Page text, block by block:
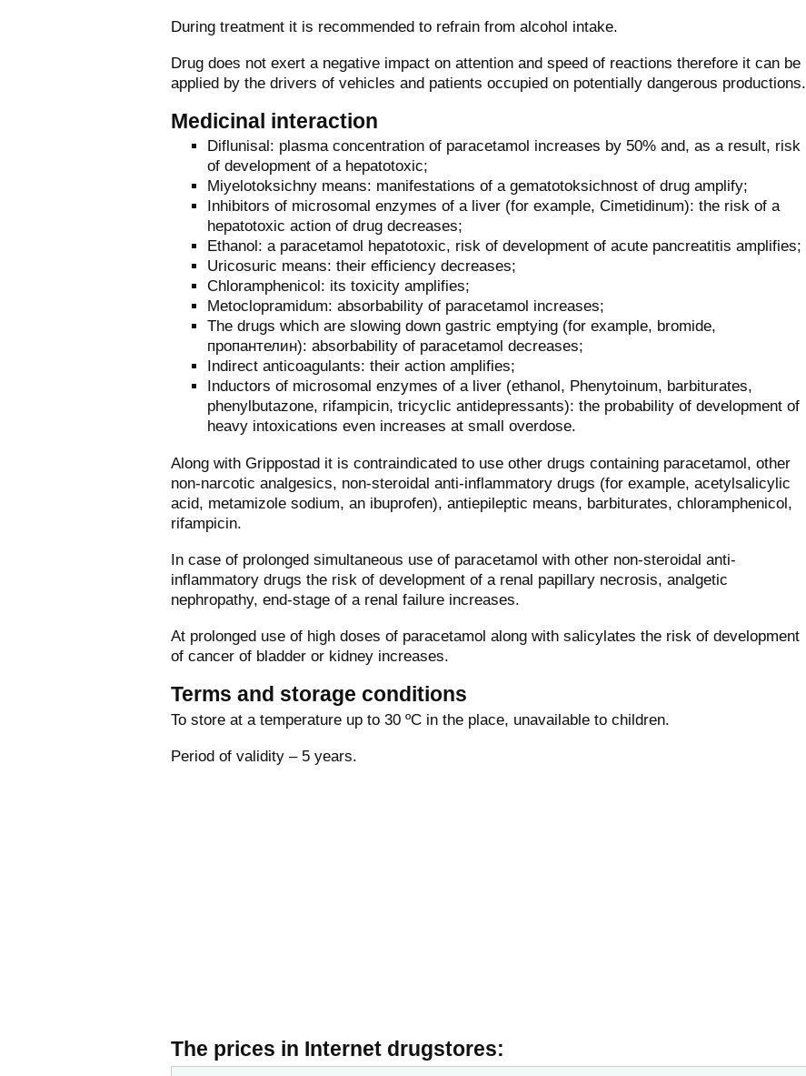
During treatment it is recommended to refrain from alcohol intake.
Drug does not exert a negative impact on attention and speed of reactions therefore it can be
applied by the drivers of vehicles and patients occupied on potentially dangerous productions.
Medicinal interaction
Diflunisal: plasma concentration of paracetamol increases by 50% and, as a result, risk
of development of a hepatotoxic;
Miyelotoksichny means: manifestations of a gematotoksichnost of drug amplify;
Inhibitors of microsomal enzymes of a liver (for example, Cimetidinum): the risk of a
hepatotoxic action of drug decreases;
Ethanol: a paracetamol hepatotoxic, risk of development of acute pancreatitis amplifies;
Uricosuric means: their efficiency decreases;
Chloramphenicol: its toxicity amplifies;
Metoclopramidum: absorbability of paracetamol increases;
The drugs which are slowing down gastric emptying (for example, bromide,
пропантелин): absorbability of paracetamol decreases;
Indirect anticoagulants: their action amplifies;
Inductors of microsomal enzymes of a liver (ethanol, Phenytoinum, barbiturates,
phenylbutazone, rifampicin, tricyclic antidepressants): the probability of development of
heavy intoxications even increases at small overdose.
Along with Grippostad it is contraindicated to use other drugs containing paracetamol, other
non-narcotic analgesics, non-steroidal anti-inflammatory drugs (for example, acetylsalicylic
acid, metamizole sodium, an ibuprofen), antiepileptic means, barbiturates, chloramphenicol,
rifampicin.
In case of prolonged simultaneous use of paracetamol with other non-steroidal anti-
inflammatory drugs the risk of development of a renal papillary necrosis, analgetic
nephropathy, end-stage of a renal failure increases.
At prolonged use of high doses of paracetamol along with salicylates the risk of development
of cancer of bladder or kidney increases.
Terms and storage conditions
To store at a temperature up to 30 ºС in the place, unavailable to children.
Period of validity – 5 years.
The prices in Internet drugstores: